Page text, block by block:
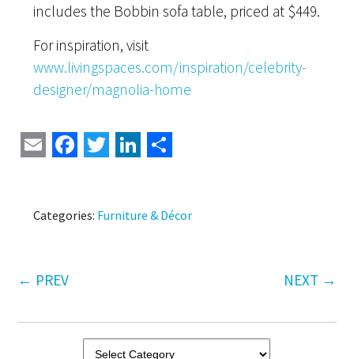
includes the Bobbin sofa table, priced at $449.
For inspiration, visit
www.livingspaces.com/inspiration/celebrity-
designer/magnolia-home
EmailFacebook
TwitterLinkedIn
Categories: Furniture & Décor
← PREV NEXT →